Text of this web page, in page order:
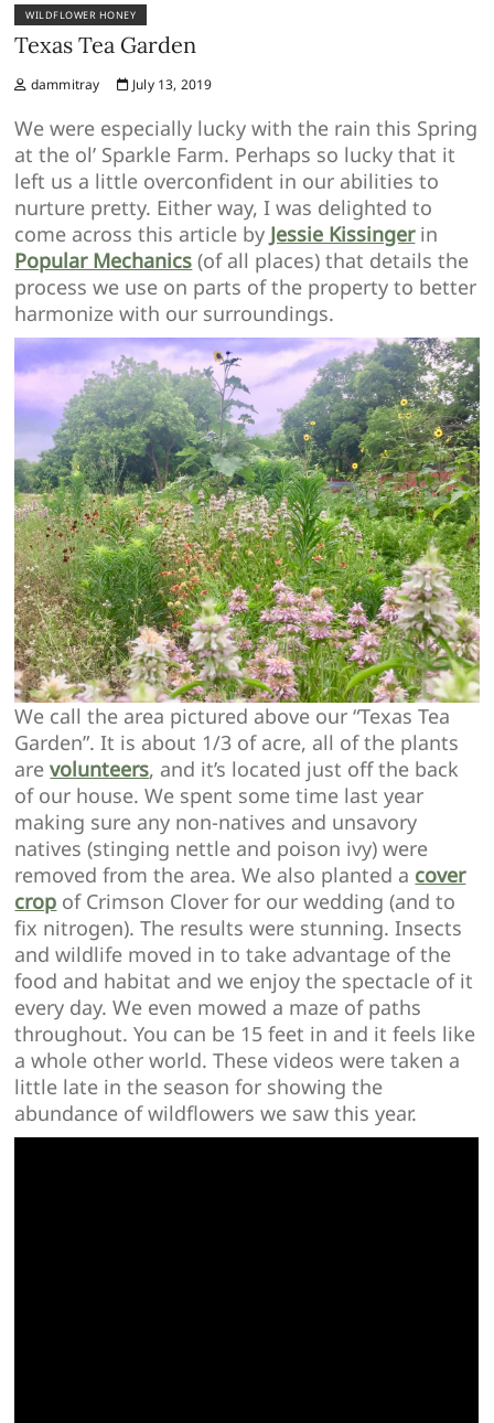
WILDFLOWER HONEY
Texas Tea Garden
dammitray July 13, 2019
We were especially lucky with the rain this Spring
at the ol’ Sparkle Farm. Perhaps so lucky that it
left us a little overconfident in our abilities to
nurture pretty. Either way, I was delighted to
come across this article by Jessie Kissingerin
Popular Mechanics (of all places) that details the
process we use on parts of the property to better
harmonize with our surroundings.
We call the area pictured above our “Texas Tea
Garden”. It is about 1/3 of acre, all of the plants
arevolunteers, and it’s located just off the back
of our house. We spent some time last year
making sure any non-natives and unsavory
natives (stinging nettle and poison ivy) were
removed from the area. We also planted a cover
crop of Crimson Clover for our wedding (and to
fix nitrogen). The results were stunning. Insects
and wildlife moved in to take advantage of the
food and habitat and we enjoy the spectacle of it
every day. We even mowed a maze of paths
throughout. You can be 15 feet in and it feels like
a whole other world. These videos were taken a
little late in the season for showing the
abundance of wildflowers we saw this year.